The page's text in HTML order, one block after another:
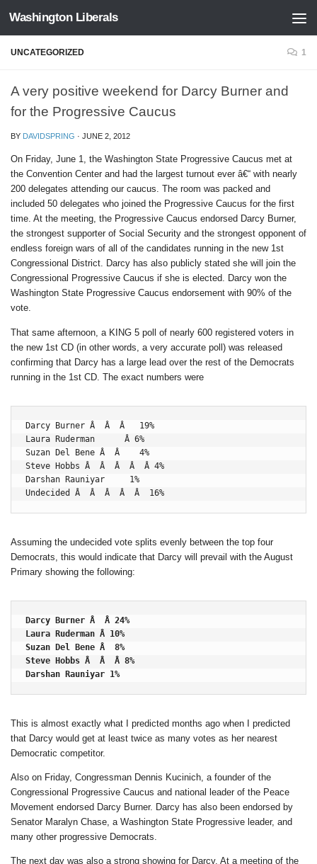
Skip to content
Washington Liberals
UNCATEGORIZED 1
A very positive weekend for Darcy Burner and
for the Progressive Caucus
BY DAVIDSPRING · JUNE 2, 2012
On Friday, June 1, the Washington State Progressive Caucus met at
the Convention Center and had the largest turnout ever â€“ with nearly
200 delegates attending our caucus. The room was packed and
included 50 delegates who joined the Progressive Caucus for the first
time. At the meeting, the Progressive Caucus endorsed Darcy Burner,
the strongest supporter of Social Security and the strongest opponent of
endless foreign wars of all of the candidates running in the new 1st
Congressional District. Darcy has also publicly stated she will join the
Congressional Progressive Caucus if she is elected. Darcy won the
Washington State Progressive Caucus endorsement with 90% of the
vote.
That same afternoon, a KING 5 poll of nearly 600 registered voters in
the new 1st CD (in other words, a very accurate poll) was released
confirming that Darcy has a large lead over the rest of the Democrats
running in the 1st CD. The exact numbers were
Darcy Burner Â  Â  Â   19%
Laura Ruderman      Â 6%
Suzan Del Bene Â  Â    4%
Steve Hobbs Â  Â  Â  Â  Â 4%
Darshan Rauniyar     1%
Undecided Â  Â  Â  Â  Â  16%
Assuming the undecided vote splits evenly between the top four
Democrats, this would indicate that Darcy will prevail with the August
Primary showing the following:
Darcy Burner Â  Â 24%
Laura Ruderman Â 10%
Suzan Del Bene Â  8%
Steve Hobbs Â  Â  Â 8%
Darshan Rauniyar 1%
This is almost exactly what I predicted months ago when I predicted
that Darcy would get at least twice as many votes as her nearest
Democratic competitor.
Also on Friday, Congressman Dennis Kucinich, a founder of the
Congressional Progressive Caucus and national leader of the Peace
Movement endorsed Darcy Burner. Darcy has also been endorsed by
Senator Maralyn Chase, a Washington State Progressive leader, and
many other progressive Democrats.
The next day was also a strong showing for Darcy. At a meeting of the